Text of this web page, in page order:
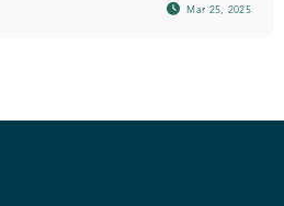
Mar 25, 2025